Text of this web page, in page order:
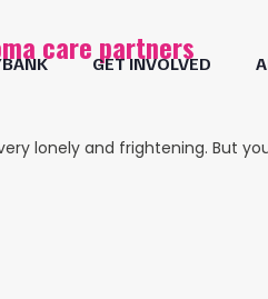
GET INVOLVED
care partners
lonely and frightening. But